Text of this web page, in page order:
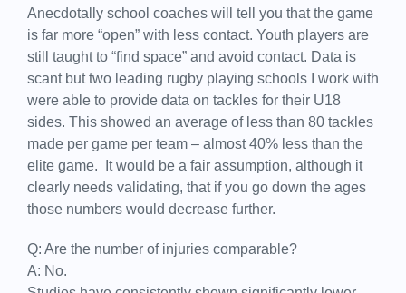
Anecdotally school coaches will tell you that the game
is far more “open” with less contact. Youth players are
still taught to “find space” and avoid contact. Data is
scant but two leading rugby playing schools I work with
were able to provide data on tackles for their U18
sides. This showed an average of less than 80 tackles
made per game per team – almost 40% less than the
elite game. It would be a fair assumption, although it
clearly needs validating, that if you go down the ages
those numbers would decrease further.
Q: Are the number of injuries comparable?
A: No.